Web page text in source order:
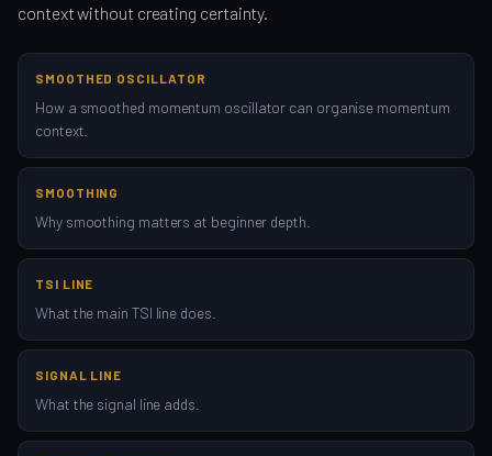
context without creating certainty.
SMOOTHED OSCILLATOR
How a smoothed momentum oscillator can organise momentum
context.
SMOOTHING
Why smoothing matters at beginner depth.
TSI LINE
What the main TSI line does.
SIGNAL LINE
What the signal line adds.